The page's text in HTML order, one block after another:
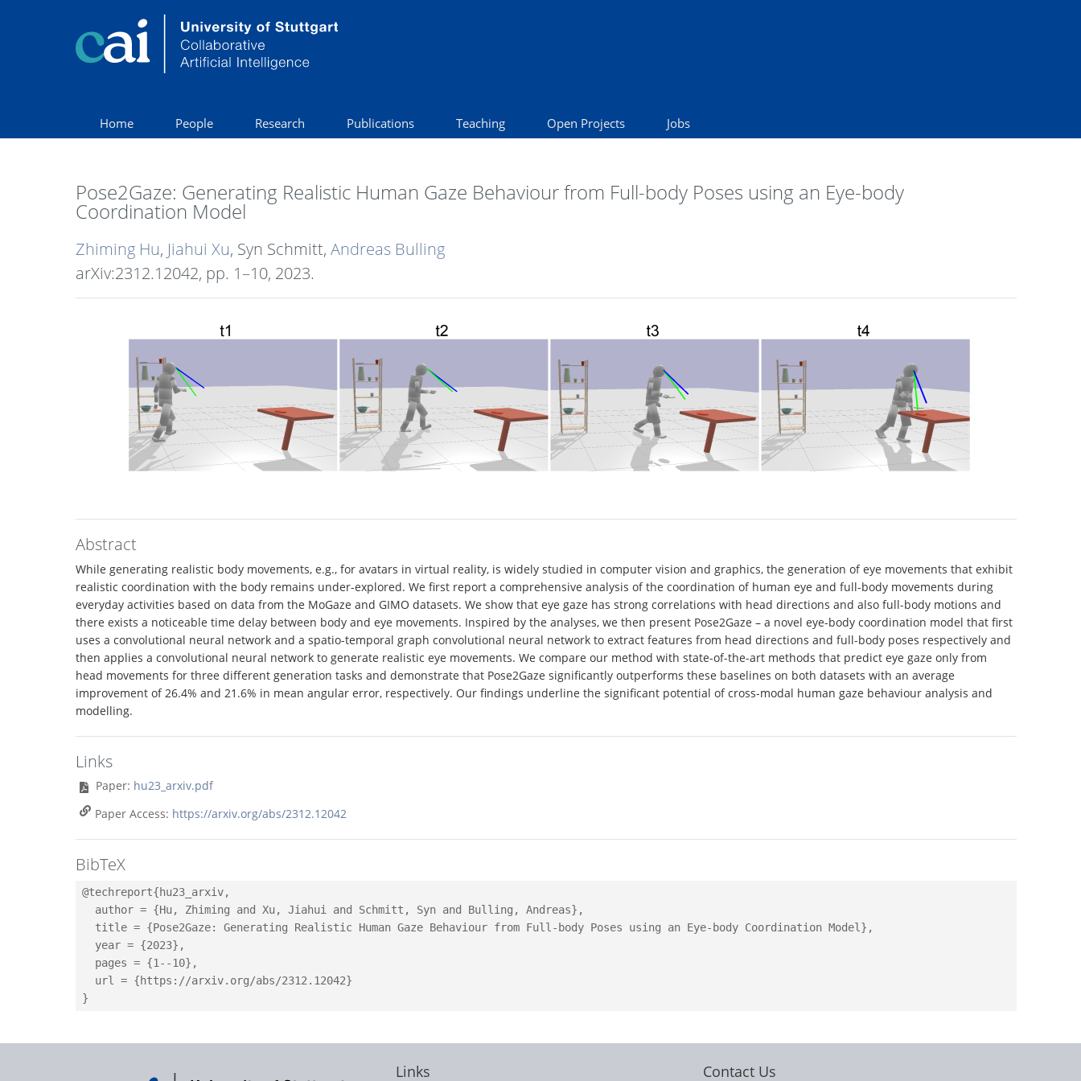
Home People Research Publications Teaching Open Projects Jobs
Pose2Gaze: Generating Realistic Human Gaze Behaviour from Full-body Poses using an Eye-body
Coordination Model
Zhiming Hu, Jiahui Xu, Syn Schmitt,Andreas Bulling
arXiv:2312.12042, pp. 1–10, 2023.
Abstract
While generating realistic body movements, e.g., for avatars in virtual reality, is widely studied in computer vision and graphics, the generation of eye movements that exhibit
realistic coordination with the body remains under-explored. We first report a comprehensive analysis of the coordination of human eye and full-body movements during
everyday activities based on data from the MoGaze and GIMO datasets. We show that eye gaze has strong correlations with head directions and also full-body motions and
there exists a noticeable time delay between body and eye movements. Inspired by the analyses, we then present Pose2Gaze – a novel eye-body coordination model that first
uses a convolutional neural network and a spatio-temporal graph convolutional neural network to extract features from head directions and full-body poses respectively and
then applies a convolutional neural network to generate realistic eye movements. We compare our method with state-of-the-art methods that predict eye gaze only from
head movements for three different generation tasks and demonstrate that Pose2Gaze significantly outperforms these baselines on both datasets with an average
improvement of 26.4% and 21.6% in mean angular error, respectively. Our findings underline the significant potential of cross-modal human gaze behaviour analysis and
modelling.
Links
Paper: hu23_arxiv.pdf
Paper Access: https://arxiv.org/abs/2312.12042
BibTeX
@techreport{hu23_arxiv,
  author = {Hu, Zhiming and Xu, Jiahui and Schmitt, Syn and Bulling, Andreas},
  title = {Pose2Gaze: Generating Realistic Human Gaze Behaviour from Full-body Poses using an Eye-body Coordination Model},
  year = {2023},
  pages = {1--10},
  url = {https://arxiv.org/abs/2312.12042}
Links Contact Us